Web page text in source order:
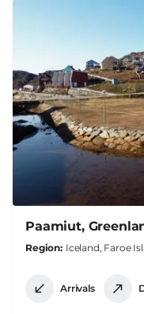
Paamiut,
Region Iceland, Faroe
Arrivals